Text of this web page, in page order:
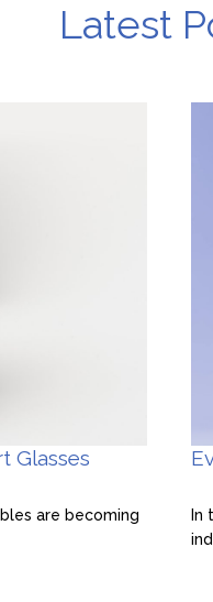
Latest
Glasses
are becoming
In